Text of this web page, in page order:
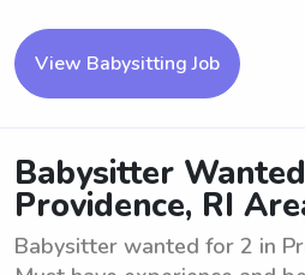
View Babysitting Job
Babysitter
Providence, RI
Babysitter wanted for 2 in